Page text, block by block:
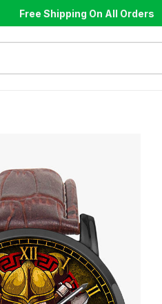
Free Shipping On All Orders